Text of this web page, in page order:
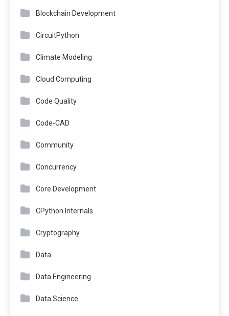
Blockchain Development
CircuitPython
Climate Modeling
Cloud Computing
Code Quality
Code-CAD
Community
Concurrency
Core Development
CPython Internals
Cryptography
Data
Data Engineering
Data Science